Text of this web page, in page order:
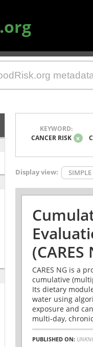
.org
KEYWORD:
CANCER RISK x
Display view: SIMPLE
(CARES
CARES NG is a
cumulative
Its dietary
water using
exposure and
multi-day,
PUBLISHED ON: